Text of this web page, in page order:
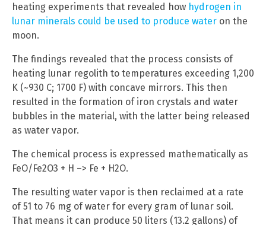
heating experiments that revealed how hydrogen in
lunar minerals could be used to produce water on the
moon.
The findings revealed that the process consists of
heating lunar regolith to temperatures exceeding 1,200
K (~930 C; 1700 F) with concave mirrors. This then
resulted in the formation of iron crystals and water
bubbles in the material, with the latter being released
as water vapor.
The chemical process is expressed mathematically as
FeO/Fe2O3 + H –> Fe + H2O.
The resulting water vapor is then reclaimed at a rate
of 51 to 76 mg of water for every gram of lunar soil.
That means it can produce 50 liters (13.2 gallons) of